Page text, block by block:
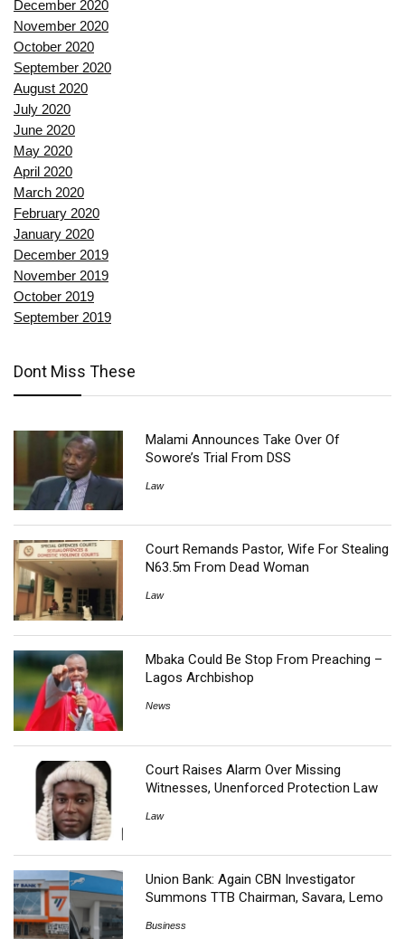
December 2020
November 2020
October 2020
September 2020
August 2020
July 2020
June 2020
May 2020
April 2020
March 2020
February 2020
January 2020
December 2019
November 2019
October 2019
September 2019
Dont Miss These
Malami Announces Take Over Of
Sowore’s Trial From DSS
Law
Court Remands Pastor, Wife For Stealing
N63.5m From Dead Woman
Law
Mbaka Could Be Stop From Preaching –
Lagos Archbishop
News
Court Raises Alarm Over Missing
Witnesses, Unenforced Protection Law
Law
Union Bank: Again CBN Investigator
Summons TTB Chairman, Savara, Lemo
Business